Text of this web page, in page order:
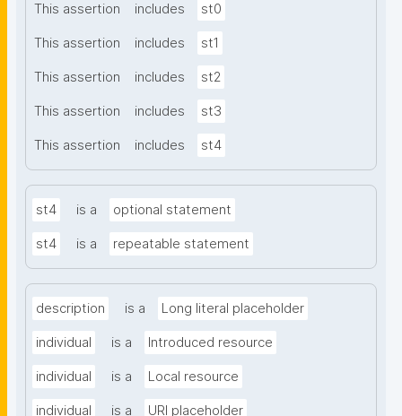
This assertion includes st0
This assertion includes st1
This assertion includes st2
This assertion includes st3
This assertion includes st4
st4 is a optional statement
st4 is a repeatable statement
description is a Long literal placeholder
individual is a Introduced resource
individual is a Local resource
individual is a URI placeholder